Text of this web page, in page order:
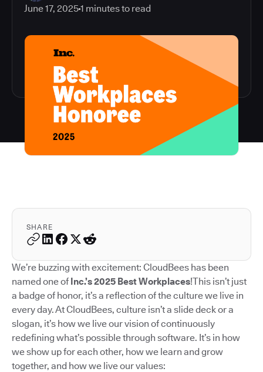
June 17, 20251 minutes to read
SHARE
We’re buzzing with excitement: CloudBees has been
named one of Inc.’s 2025 Best Workplaces!This isn’t just
a badge of honor, it’s a reflection of the culture we live in
every day. At CloudBees, culture isn’t a slide deck or a
slogan, it’s how we live our vision of continuously
redefining what’s possible through software. It’s in how
we show up for each other, how we learn and grow
together, and how we live our values: